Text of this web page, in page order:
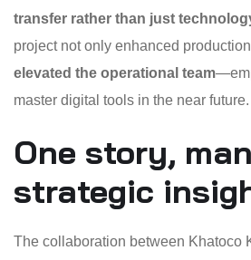
transfer rather than just
project not only enhanced
elevated the operational team
master digital tools in the near future.
One story,
strategic
The collaboration between Khatoco